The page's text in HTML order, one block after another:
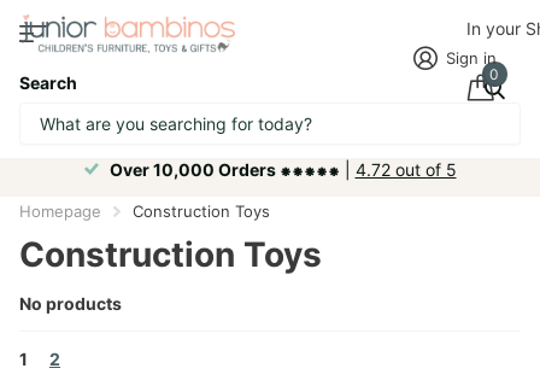
Search
Sign in
In your
0
Over 10,000 Orders ⁕⁕⁕⁕⁕ 4.72 out of 5
Homepage Construction Toys
Construction Toys
No products
1 2